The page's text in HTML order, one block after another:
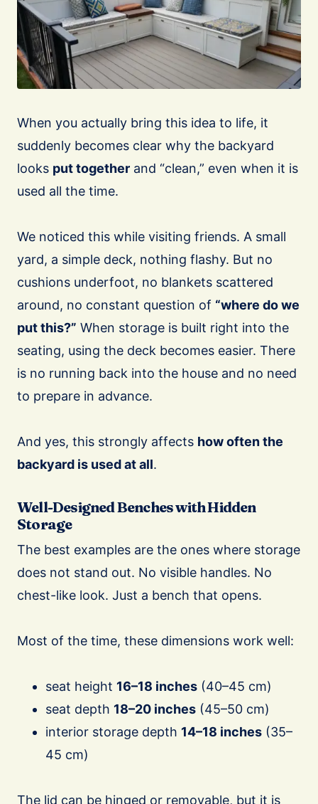
When you actually bring this idea to life, it
suddenly becomes clear why the backyard
looks put together and “clean,” even when it is
used all the time.
We noticed this while visiting friends. A small
yard, a simple deck, nothing flashy. But no
cushions underfoot, no blankets scattered
around, no constant question of “where do we
put this?” When storage is built right into the
seating, using the deck becomes easier. There
is no running back into the house and no need
to prepare in advance.
And yes, this strongly affects how often the
backyard is used at all.
Well-Designed Benches with Hidden
Storage
The best examples are the ones where storage
does not stand out. No visible handles. No
chest-like look. Just a bench that opens.
Most of the time, these dimensions work well:
seat height 16–18 inches (40–45 cm)
seat depth 18–20 inches (45–50 cm)
interior storage depth 14–18 inches (35–
45 cm)
The lid can be hinged or removable, but it is